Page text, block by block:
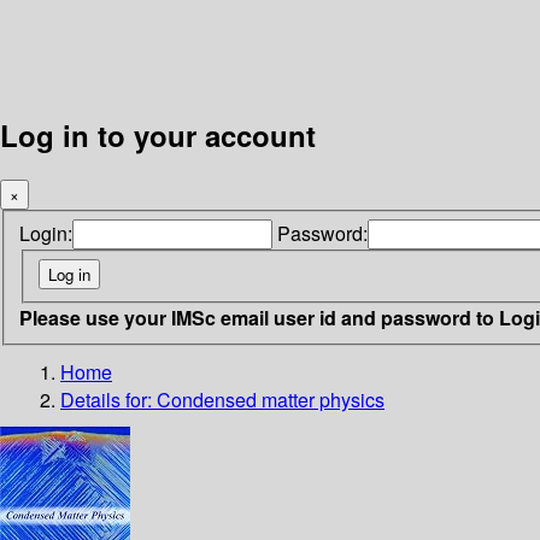
Log in to your account
×
Login: Password:
Please use your IMSc email user id and password to
Home
Details for: Condensed matter physics